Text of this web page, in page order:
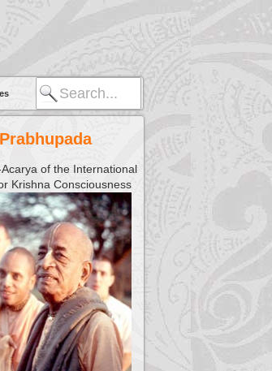
of the International
Krishna Consciousness